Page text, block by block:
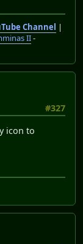
Channel
|
II-
#327
icon to